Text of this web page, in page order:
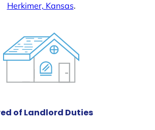
Herkimer, Kansas.
of Landlord Duties